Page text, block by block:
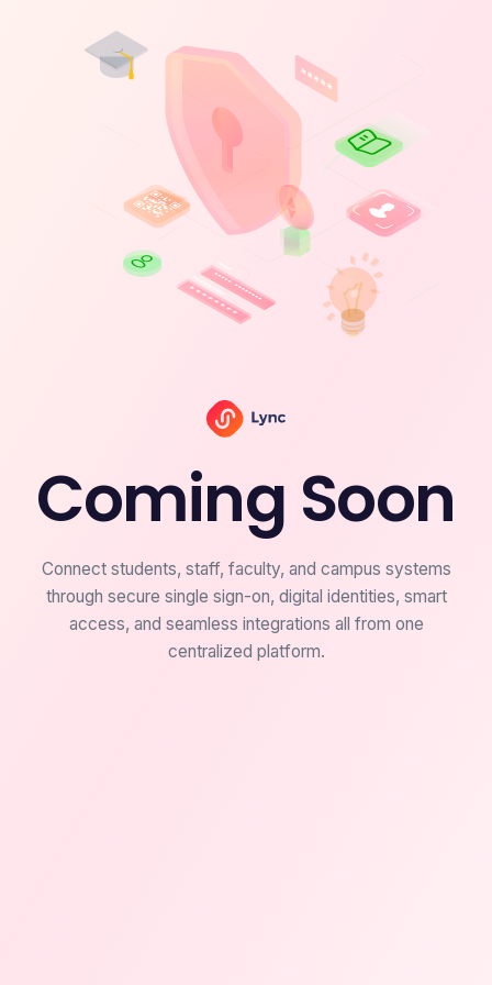
Coming Soon
Connect students, staff, faculty, and campus systems
through secure single sign-on, digital identities, smart
access, and seamless integrations all from one
centralized platform.